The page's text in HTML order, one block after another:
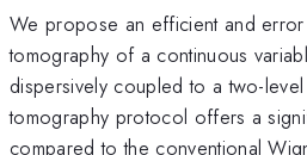
We propose an efficient and
tomography of a continuous
dispersively coupled to a two-
tomography protocol offers a
compared to the conventional